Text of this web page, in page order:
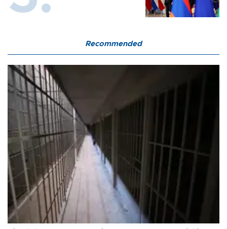
Recommended